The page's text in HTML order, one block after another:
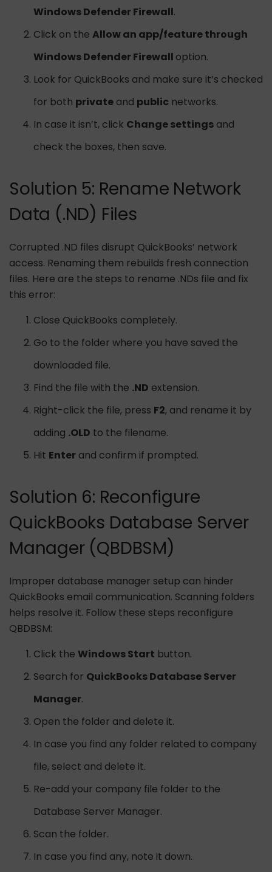
Windows Defender Firewall.
Click on the Allow an app/feature through
Windows Defender Firewall option.
Look for QuickBooks and make sure it’s checked
for both private and public networks.
In case it isn’t, click Change settings and
check the boxes, then save.
Solution 5: Rename Network
Data (.ND) Files
Corrupted .ND files disrupt QuickBooks’ network
access. Renaming them rebuilds fresh connection
files. Here are the steps to rename .NDs file and fix
this error:
Close QuickBooks completely.
Go to the folder where you have saved the
downloaded file.
Find the file with the .ND extension.
Right-click the file, press F2, and rename it by
adding .OLD to the filename.
Hit Enter and confirm if prompted.
Solution 6: Reconfigure
QuickBooks Database Server
Manager (QBDBSM)
Improper database manager setup can hinder
QuickBooks email communication. Scanning folders
helps resolve it. Follow these steps reconfigure
QBDBSM:
Click the Windows Start button.
Search for QuickBooks Database Server
Manager.
Open the folder and delete it.
In case you find any folder related to company
file, select and delete it.
Re-add your company file folder to the
Database Server Manager.
Scan the folder.
In case you find any, note it down.